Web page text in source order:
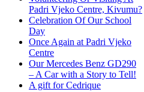
Padri Vjeko Centre, Kivumu?
Celebration Of Our School
Day
Once Again at Padri Vjeko
Centre
Our Mercedes Benz GD290
– A Car with a Story to Tell!
A gift for Cedrique